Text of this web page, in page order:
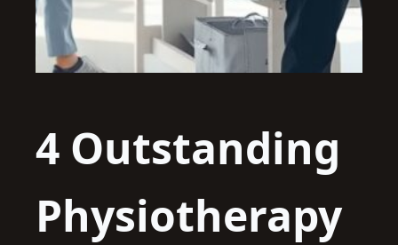
4 Outstanding
Physiotherapy